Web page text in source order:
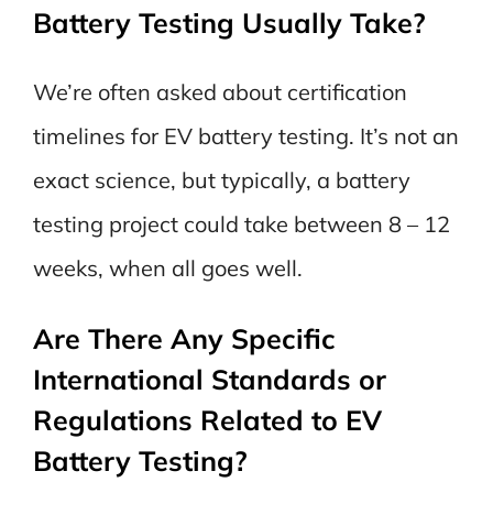
Battery Testing Usually Take?
We’re often asked about certification
timelines for EV battery testing. It’s not an
exact science, but typically, a battery
testing project could take between 8 – 12
weeks, when all goes well.
Are There Any Specific
International Standards or
Regulations Related to EV
Battery Testing?